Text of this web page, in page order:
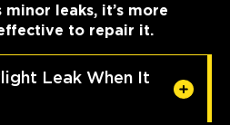
leaks, it’s more
to repair it.
Leak When It